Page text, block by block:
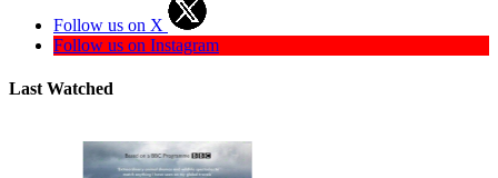
Follow us on X
Follow us on Instagram
Last Watched